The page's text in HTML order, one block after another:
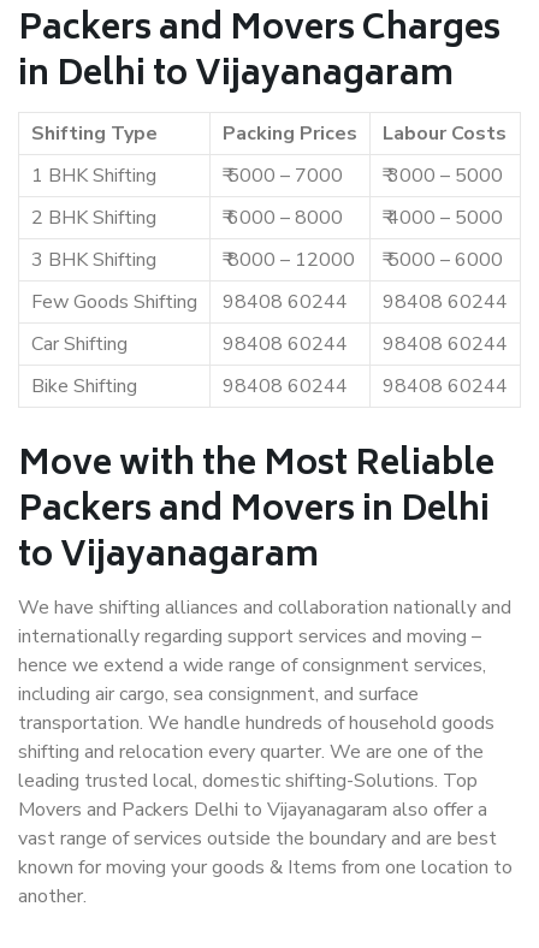
Packers and Movers Charges
in Delhi to Vijayanagaram
Shifting Type Packing Prices
Labour Costs
1 BHK Shifting
₹ 5000 – 7000
₹ 3000 – 5000
2 BHK Shifting
₹ 6000 – 8000
₹ 4000 – 5000
3 BHK Shifting
₹ 8000 – 12000
₹ 5000 – 6000
Few Goods Shifting
98408 60244
98408 60244
Car Shifting
98408 60244
98408 60244
Bike Shifting
98408 60244 98408 60244
Move with the Most Reliable
Packers and Movers in Delhi
to Vijayanagaram
We have shifting alliances and collaboration nationally and
internationally regarding support services and moving –
hence we extend a wide range of consignment services,
including air cargo, sea consignment, and surface
transportation. We handle hundreds of household goods
shifting and relocation every quarter. We are one of the
leading trusted local, domestic shifting-Solutions. Top
Movers and Packers Delhi to Vijayanagaram also offer a
vast range of services outside the boundary and are best
known for moving your goods & Items from one location to
another.